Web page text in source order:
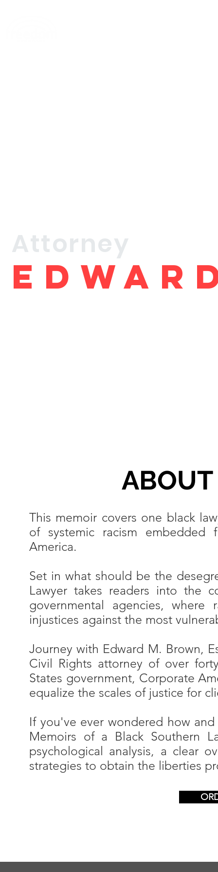
Attorney
ABOUT
This memoir covers one black
of systemic racism
America.
Set in what should be the
Lawyer takes readers into the
governmental agencies, where
injustices against the most
Journey with Edward M. Brown,
Civil Rights attorney of over
States government, Corporate
equalize the scales of justice for
If you've ever wondered how
Memoirs of a Black Southern
psychological analysis, a clear
strategies to obtain the liberties